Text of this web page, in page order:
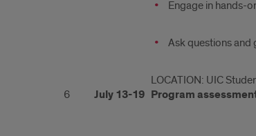
Engage in hands-
Ask questions and
LOCATION: UIC
6
July 13-19 Program